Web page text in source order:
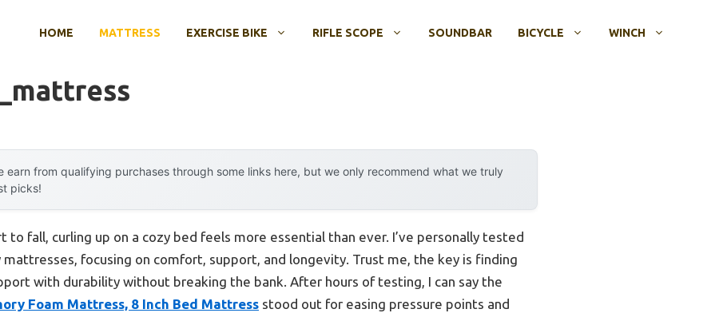
HOME MATTRESS EXERCISE BIKE RIFLE SCOPE SOUNDBAR BICYCLE WINCH
earn from qualifying purchases through some links here, but we only recommend what we truly
picks!
to fall, curling up on a cozy bed feels more essential than ever. I’ve personally tested
focusing on comfort, support, and longevity. Trust me, the key is finding
with durability without breaking the bank. After hours of testing, I can say the
Foam Mattress, 8 Inch Bed Mattress stood out for easing pressure points and